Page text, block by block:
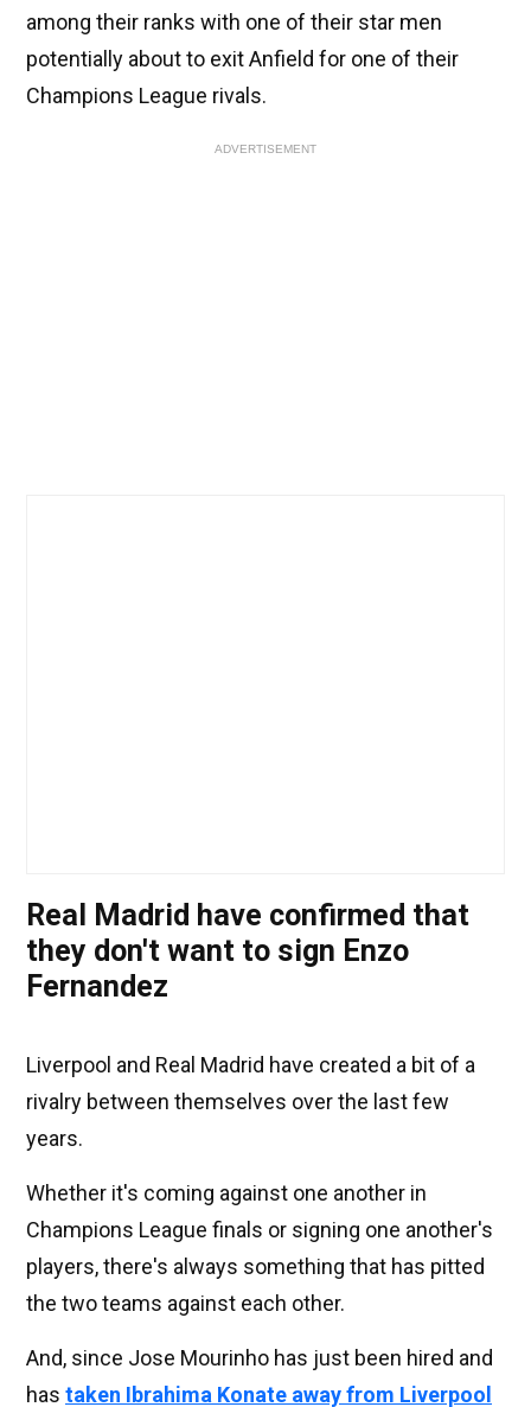
among their ranks with one of their star men
potentially about to exit Anfield for one of their
Champions League rivals.
ADVERTISEMENT
Real Madrid have confirmed that
they don't want to sign Enzo
Fernandez
Liverpool and Real Madrid have created a bit of a
rivalry between themselves over the last few
years.
Whether it's coming against one another in
Champions League finals or signing one another's
players, there's always something that has pitted
the two teams against each other.
And, since Jose Mourinho has just been hired and
has taken Ibrahima Konate away from Liverpool